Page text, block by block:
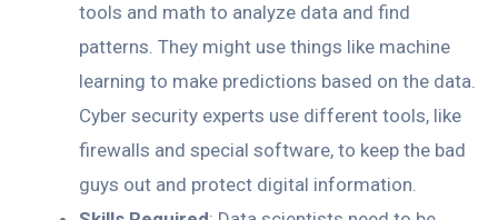
tools and math to analyze data and find
patterns. They might use things like machine
learning to make predictions based on the data.
Cyber security experts use different tools, like
firewalls and special software, to keep the bad
guys out and protect digital information.